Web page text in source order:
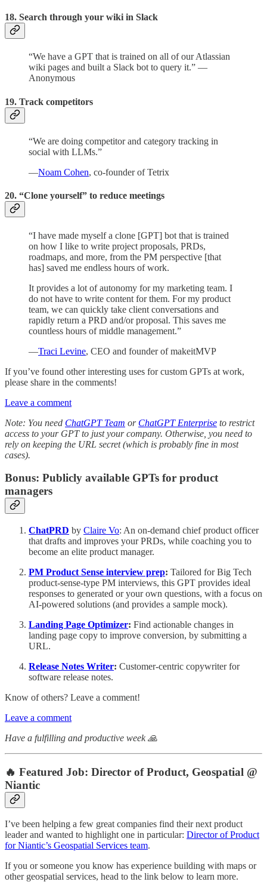
18. Search through your wiki in Slack
“We have a GPT that is trained on all of our Atlassian
wiki pages and built a Slack bot to query it.” —
Anonymous
19. Track competitors
“We are doing competitor and category tracking in
social with LLMs.”
—Noam Cohen, co-founder of Tetrix
20. “Clone yourself” to reduce meetings
“I have made myself a clone [GPT] bot that is trained
on how I like to write project proposals, PRDs,
roadmaps, and more, from the PM perspective [that
has] saved me endless hours of work.
It provides a lot of autonomy for my marketing team. I
do not have to write content for them. For my product
team, we can quickly take client conversations and
rapidly return a PRD and/or proposal. This saves me
countless hours of middle management.”
—Traci Levine, CEO and founder of makeitMVP
If you’ve found other interesting uses for custom GPTs at work,
please share in the comments!
Leave a comment
Note: You need ChatGPT Team or ChatGPT Enterprise to restrict
access to your GPT to just your company. Otherwise, you need to
rely on keeping the URL secret (which is probably fine in most
cases).
Bonus: Publicly available GPTs for product
managers
ChatPRD by Claire Vo: An on-demand chief product officer
that drafts and improves your PRDs, while coaching you to
become an elite product manager.
PM Product Sense interview prep: Tailored for Big Tech
product-sense-type PM interviews, this GPT provides ideal
responses to generated or your own questions, with a focus on
AI-powered solutions (and provides a sample mock).
Landing Page Optimizer: Find actionable changes in
landing page copy to improve conversion, by submitting a
URL.
Release Notes Writer: Customer-centric copywriter for
software release notes.
Know of others? Leave a comment!
Leave a comment
Have a fulfilling and productive week 🙏
🔥 Featured Job: Director of Product, Geospatial @
Niantic
I’ve been helping a few great companies find their next product
leader and wanted to highlight one in particular: Director of Product
for Niantic’s Geospatial Services team.
If you or someone you know has experience building with maps or
other geospatial services, head to the link below to learn more.